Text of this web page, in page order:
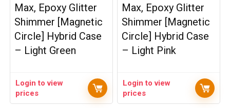
Max, Epoxy Glitter
Shimmer [Magnetic
Circle] Hybrid Case
– Light Green
Login to view
prices
Max, Epoxy Glitter
Shimmer [Magnetic
Circle] Hybrid Case
– Light Pink
Login to view
prices